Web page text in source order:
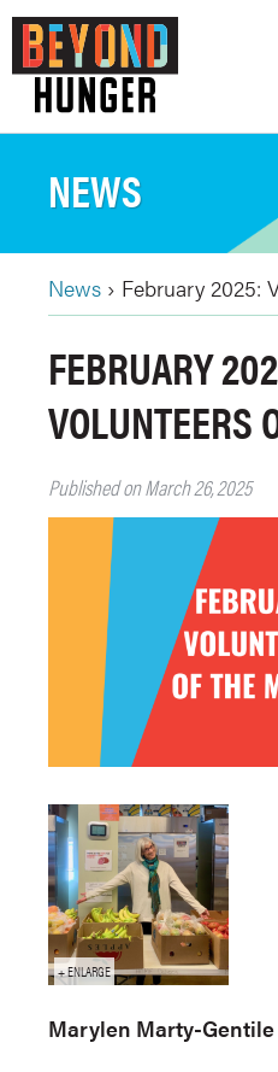
Skip
main
content
NEWS
BREADCRUMB
News › February 2025:
to
top
FEBRUARY
VOLUNTEERS
Published on March 26, 2025
Marylen Marty-Gentile